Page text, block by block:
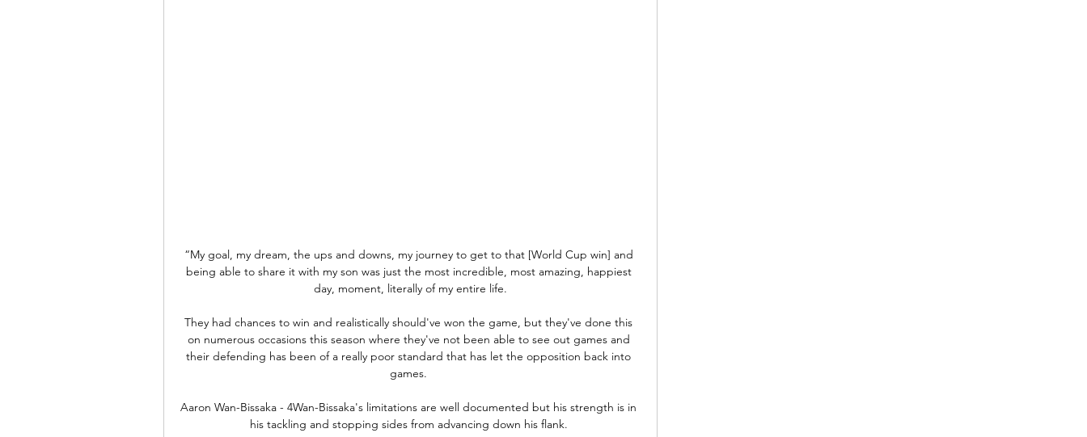
“My goal, my dream, the ups and downs, my journey to get to that [World Cup win] and
being able to share it with my son was just the most incredible, most amazing, happiest
day, moment, literally of my entire life.
They had chances to win and realistically should've won the game, but they've done this
on numerous occasions this season where they've not been able to see out games and
their defending has been of a really poor standard that has let the opposition back into
games.
Aaron Wan-Bissaka - 4Wan-Bissaka's limitations are well documented but his strength is in
his tackling and stopping sides from advancing down his flank.